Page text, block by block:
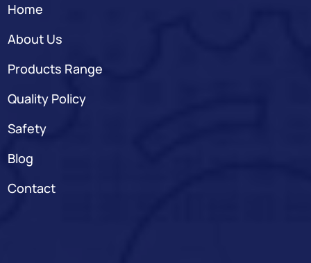
Home
About Us
Products Range
Quality Policy
Safety
Blog
Contact